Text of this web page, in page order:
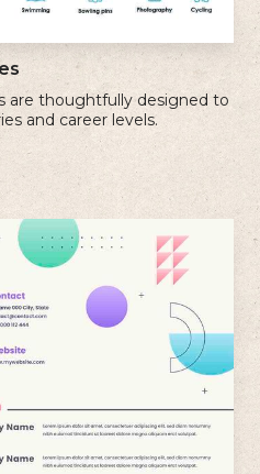
are thoughtfully designed to
and career levels.